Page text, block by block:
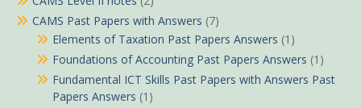
CAMS Past Papers with Answers (7)
Elements of Taxation Past Papers Answers (1)
Foundations of Accounting Past Papers Answers (1)
Fundamental ICT Skills Past Papers with Answers Past
Papers Answers (1)